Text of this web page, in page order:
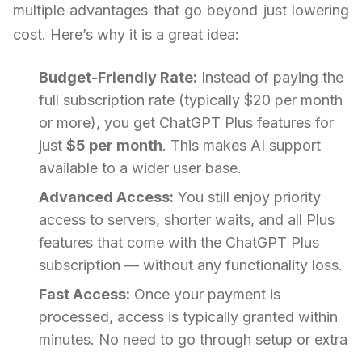
multiple advantages that go beyond just lowering
cost. Here’s why it is a great idea:
Budget-Friendly Rate: Instead of paying the
full subscription rate (typically $20 per month
or more), you get ChatGPT Plus features for
just $5 per month. This makes AI support
available to a wider user base.
Advanced Access: You still enjoy priority
access to servers, shorter waits, and all Plus
features that come with the ChatGPT Plus
subscription — without any functionality loss.
Fast Access: Once your payment is
processed, access is typically granted within
minutes. No need to go through setup or extra